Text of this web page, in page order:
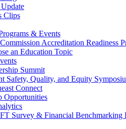
Clips
& Events
Accreditation Readiness
an Education Topic
Summit
Safety, Quality, and Equity
Connect
Opportunities
Survey & Financial Benchmarking